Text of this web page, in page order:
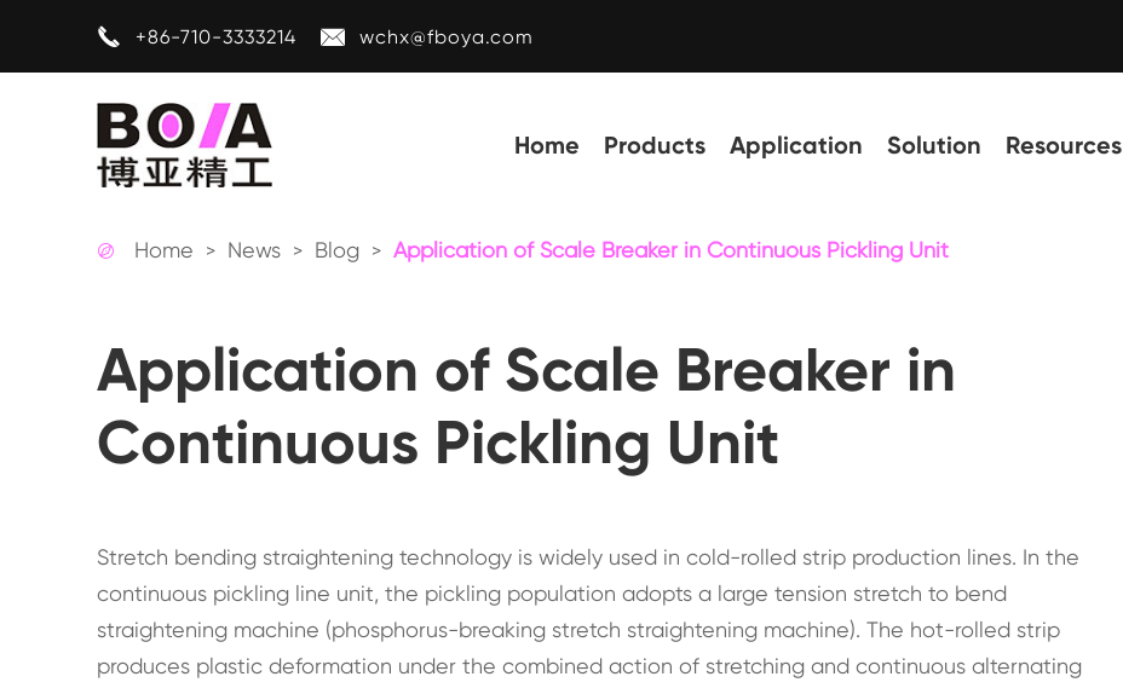
 +86-710-3333214  wchx@fboya.com
Home Products Application Solution Resources
 Home News Blog Application of Scale Breaker in Continuous Pickling Unit
Application of Scale Breaker in
Continuous Pickling Unit
Stretch bending straightening technology is widely used in cold-rolled strip production lines. In the
continuous pickling line unit, the pickling population adopts a large tension stretch to bend
straightening machine (phosphorus-breaking stretch straightening machine). The hot-rolled strip
produces plastic deformation under the combined action of stretching and continuous alternating